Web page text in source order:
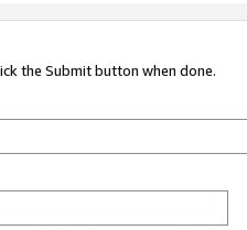
the Submit button when done.